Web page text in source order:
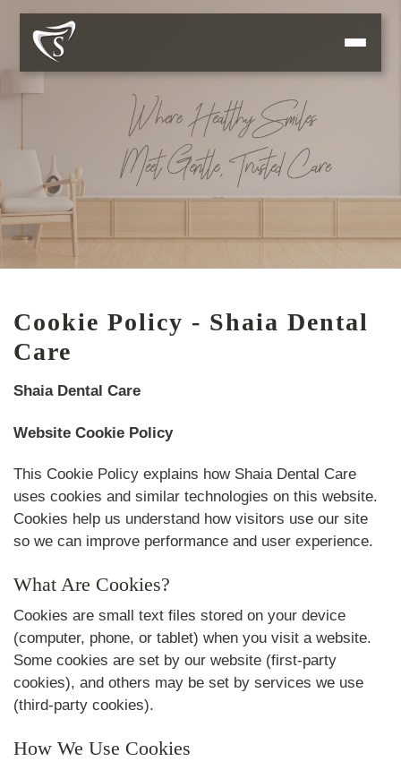
Cookie Policy - Shaia Dental
Care
Shaia Dental Care
Website Cookie Policy
This Cookie Policy explains how Shaia Dental Care
uses cookies and similar technologies on this website.
Cookies help us understand how visitors use our site
so we can improve performance and user experience.
What Are Cookies?
Cookies are small text files stored on your device
(computer, phone, or tablet) when you visit a website.
Some cookies are set by our website (first-party
cookies), and others may be set by services we use
(third-party cookies).
How We Use Cookies